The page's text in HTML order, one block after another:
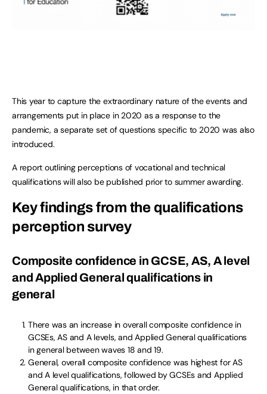
This year to capture the extraordinary nature of the events and
arrangements put in place in 2020 as a response to the
pandemic, a separate set of questions specific to 2020 was also
introduced.
A report outlining perceptions of vocational and technical
qualifications will also be published prior to summer awarding.
Key findings from the qualifications
perception survey
Composite confidence in GCSE, AS, A level
and Applied General qualifications in
general
There was an increase in overall composite confidence in
GCSEs, AS and A levels, and Applied General qualifications
in general between waves 18 and 19.
General, overall composite confidence was highest for AS
and A level qualifications, followed by GCSEs and Applied
General qualifications, in that order.